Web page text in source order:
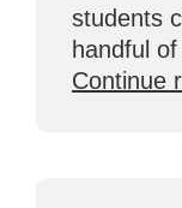
students
handful
Continue